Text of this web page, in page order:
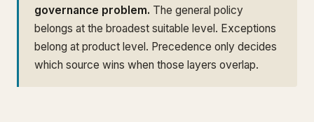
governance problem. The general policy
belongs at the broadest suitable level. Exceptions
belong at product level. Precedence only decides
which source wins when those layers overlap.